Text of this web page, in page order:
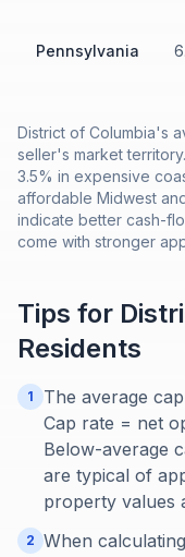
Pennsylvania
District of Columbia's
seller's market
3.5% in expensive
affordable Midwest
indicate better cash-
come with stronger
Tips for
Residents
1
The average
Cap rate = net
Below-average
are typical of
property values
2 When